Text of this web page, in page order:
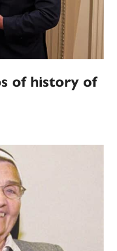
of history of